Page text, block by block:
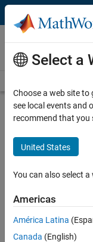
Skip to content
Careers at
MathWorks
Search for more jobs
Senior
C++ -
Software
Apply Now
Select a
Choose a web site
see local events and
recommend that you
United States
You can also select
Americas
América Latina
Canada (English)